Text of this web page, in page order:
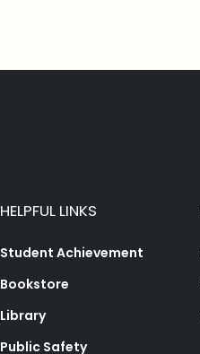
HELPFUL LINKS
Student Achievement
Bookstore
Library
Public Safety